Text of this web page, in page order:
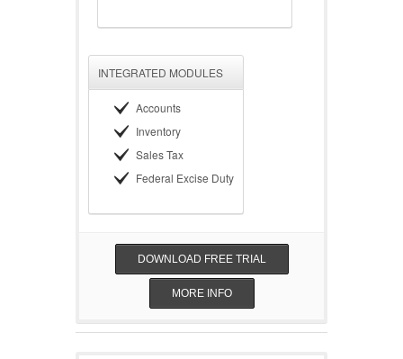
INTEGRATED MODULES
Accounts
Inventory
Sales Tax
Federal Excise Duty
DOWNLOAD FREE TRIAL
MORE INFO